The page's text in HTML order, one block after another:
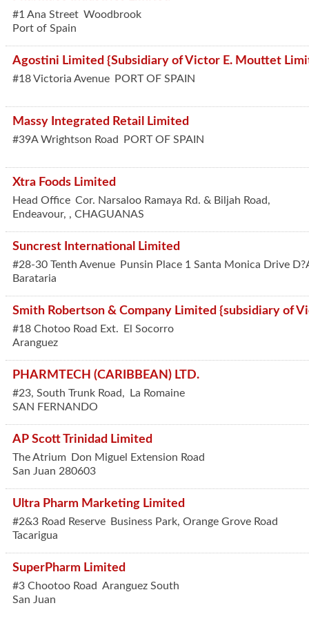
#1 Ana Street Woodbrook
Port of Spain
Agostini Limited {Subsidiary of Victor E. Mouttet
#18 Victoria Avenue PORT OF SPAIN
Massy Integrated Retail Limited
#39A Wrightson Road PORT OF SPAIN
Xtra Foods Limited
Head Office Cor. Narsaloo Ramaya Rd. & Biljah Road,
Endeavour, , CHAGUANAS
Suncrest International Limited
#28-30 Tenth Avenue
Punsin Place 1 Santa Monica Drive
Barataria
Smith Robertson & Company Limited {subsidiary of
#18 Chotoo Road Ext.
El Socorro
Aranguez
PHARMTECH (CARIBBEAN) LTD.
#23, South Trunk Road,
La Romaine
SAN FERNANDO
AP Scott Trinidad Limited
The Atrium
Don Miguel Extension Road
San Juan 280603
Ultra Pharm Marketing Limited
#2&3 Road Reserve
Business Park, Orange Grove Road
Tacarigua
SuperPharm Limited
#3 Chootoo Road Aranguez South
San Juan